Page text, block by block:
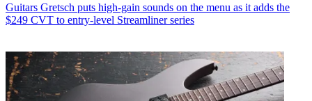
Guitars Gretsch puts high-gain sounds on the menu as it adds the
$249 CVT to entry-level Streamliner series